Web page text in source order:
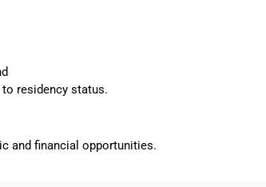
residency status.
and financial opportunities.